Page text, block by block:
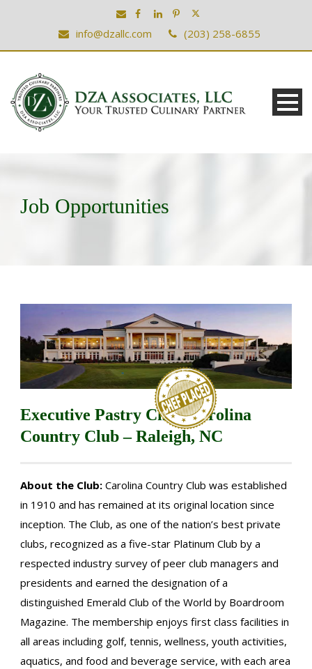
info@dzallc.com (203) 258-6855
Job Opportunities
Executive Pastry Chef, Carolina
Country Club – Raleigh, NC
About the Club: Carolina Country Club was established
in 1910 and has remained at its original location since
inception. The Club, as one of the nation’s best private
clubs, recognized as a five-star Platinum Club by a
respected industry survey of peer club managers and
presidents and earned the designation of a
distinguished Emerald Club of the World by Boardroom
Magazine. The membership enjoys first class facilities in
all areas including golf, tennis, wellness, youth activities,
aquatics, and food and beverage service, with each area